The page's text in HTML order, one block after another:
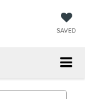
SAVED